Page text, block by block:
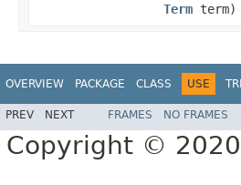
Term term)
OVERVIEW PACKAGE CLASS USE
PREV NEXT FRAMES NO FRAMES
Copyright © 2020